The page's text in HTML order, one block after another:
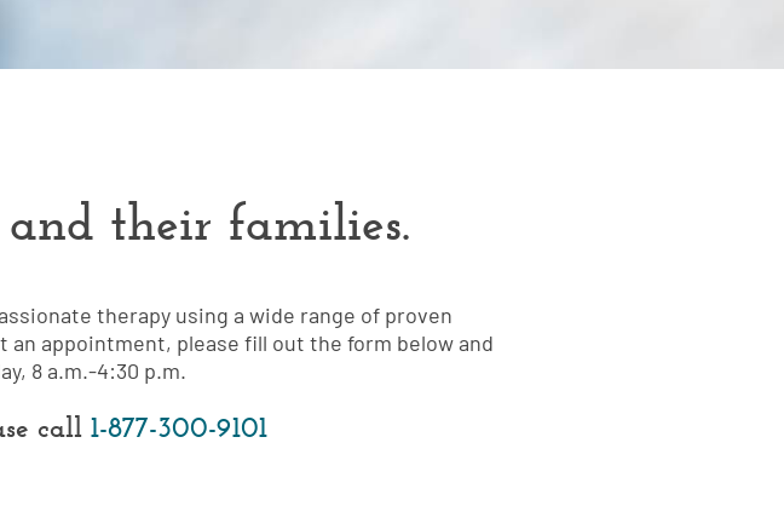
their families.
therapy using a wide range of proven
appointment, please fill out the form below and
8 a.m.-4:30 p.m.
call 1-877-300-9101